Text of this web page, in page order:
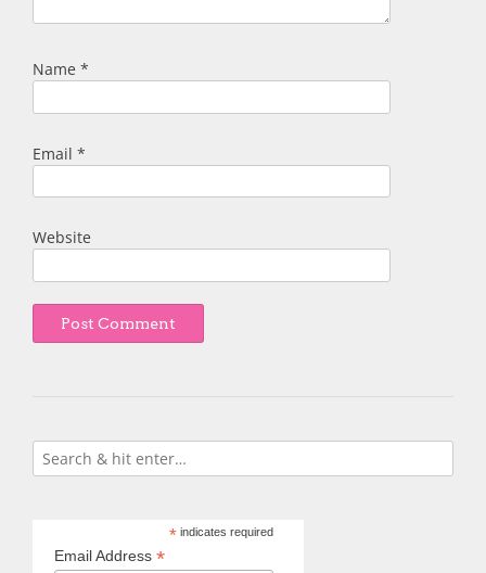
Name *
Email *
Website
*indicates required
Email Address *